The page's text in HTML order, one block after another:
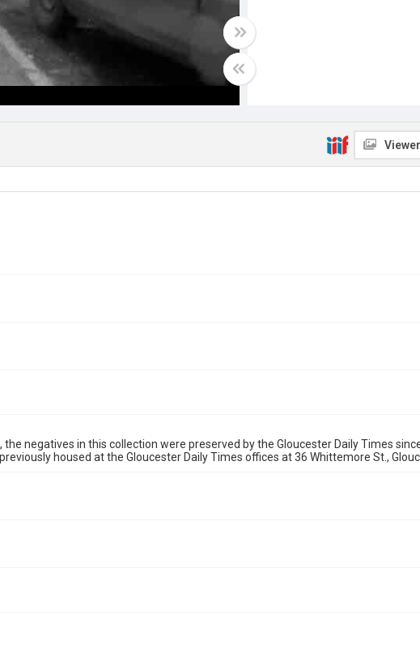
Viewer
negatives in this collection were preserved by the Gloucester Daily Times
housed at the Gloucester Daily Times offices at 36 Whittemore St.,